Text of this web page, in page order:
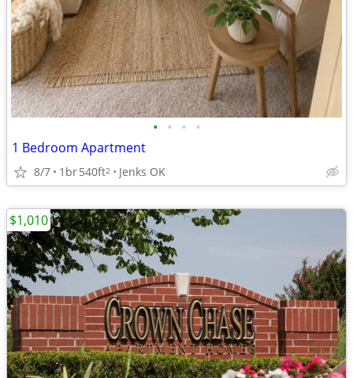
• • • •
1 Bedroom Apartment
8/7 1br540ft2 Jenks OK
$1,010